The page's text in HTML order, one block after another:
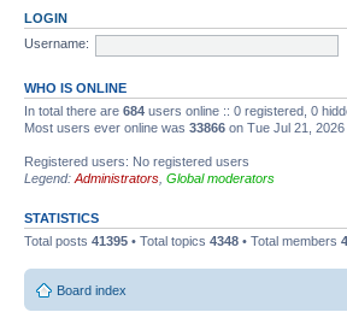
LOGIN
Username:
WHO IS ONLINE
In total there are 684 users online :: 0 registered, 0
Most users ever online was 33866 on Tue Jul 21,
Registered users: No registered users
Legend: Administrators Global moderators
STATISTICS
Total posts 41395 • Total topics 4348 • Total members 4
Board index